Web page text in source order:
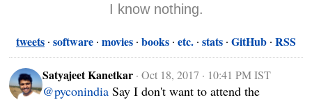
I know nothing.
tweets software movies books etc. stats GitHub RSS
Satyajeet Kanetkar ·Oct 18, 2017 · 10:41 PM IST
@pyconindia Say I don't want to attend the